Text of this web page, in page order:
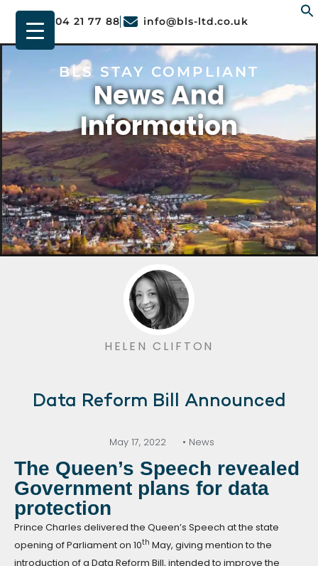
01904 21 77 88 info@bls-ltd.co.uk
BLS STAY COMPLIANT
News And
Information
HELEN CLIFTON
Data Reform Bill Announced
May 17, 2022 • News
The Queen’s Speech revealed
Government plans for data
protection
Prince Charles delivered the Queen’s Speech at the state
opening of Parliament on 10th May, giving mention to the
introduction of a Data Reform Bill, intended to improve the